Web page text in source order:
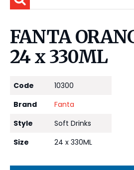
FANTA
24 x 330ML
Code
10300
Brand
Fanta
Style
Soft Drinks
Size
24 x 330ML